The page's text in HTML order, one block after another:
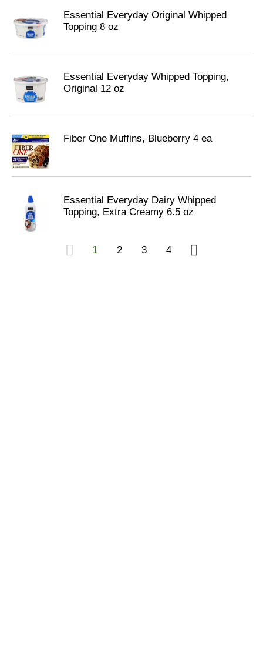
Essential Everyday Original Whipped
Topping 8 oz
Essential Everyday Whipped Topping,
Original 12 oz
Fiber One Muffins, Blueberry 4 ea
Essential Everyday Dairy Whipped
Topping, Extra Creamy 6.5 oz
1 2 3 4